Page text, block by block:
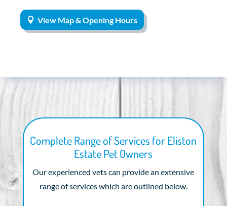
View Map & Opening Hours
Complete Range of Services for Eliston
Estate Pet Owners
Our experienced vets can provide an extensive
range of services which are outlined below.